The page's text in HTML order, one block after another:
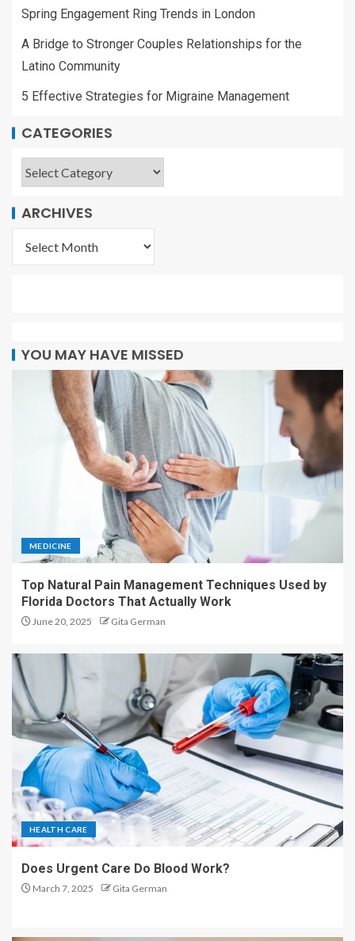
Spring Engagement Ring Trends in London
A Bridge to Stronger Couples Relationships for the
Latino Community
5 Effective Strategies for Migraine Management
CATEGORIES
ARCHIVES
YOU MAY HAVE MISSED
MEDICINE
Top Natural Pain Management Techniques Used by
Florida Doctors That Actually Work
June 20, 2025 Gita German
HEALTH CARE
Does Urgent Care Do Blood Work?
March 7, 2025 Gita German